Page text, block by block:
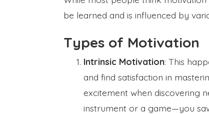
be learned and is influenced by
Types of Motivation
Intrinsic Motivation: This
and find satisfaction in
excitement when discovering
instrument or a game—you